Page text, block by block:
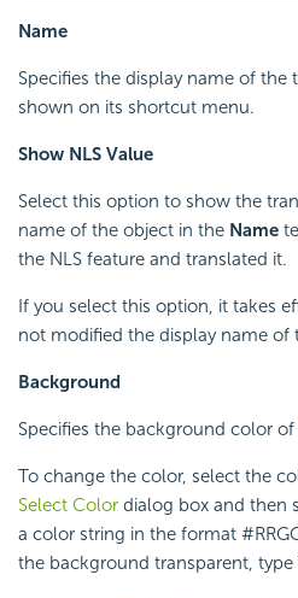
Name
Specifies the display name of
shown on its shortcut menu.
Show NLS Value
Select this option to show the
name of the object in the Name
the NLS feature and translated it.
If you select this option, it takes
not modified the display name of
Background
Specifies the background color
To change the color, select the
Select Color dialog box and then
a color string in the format
the background transparent, type